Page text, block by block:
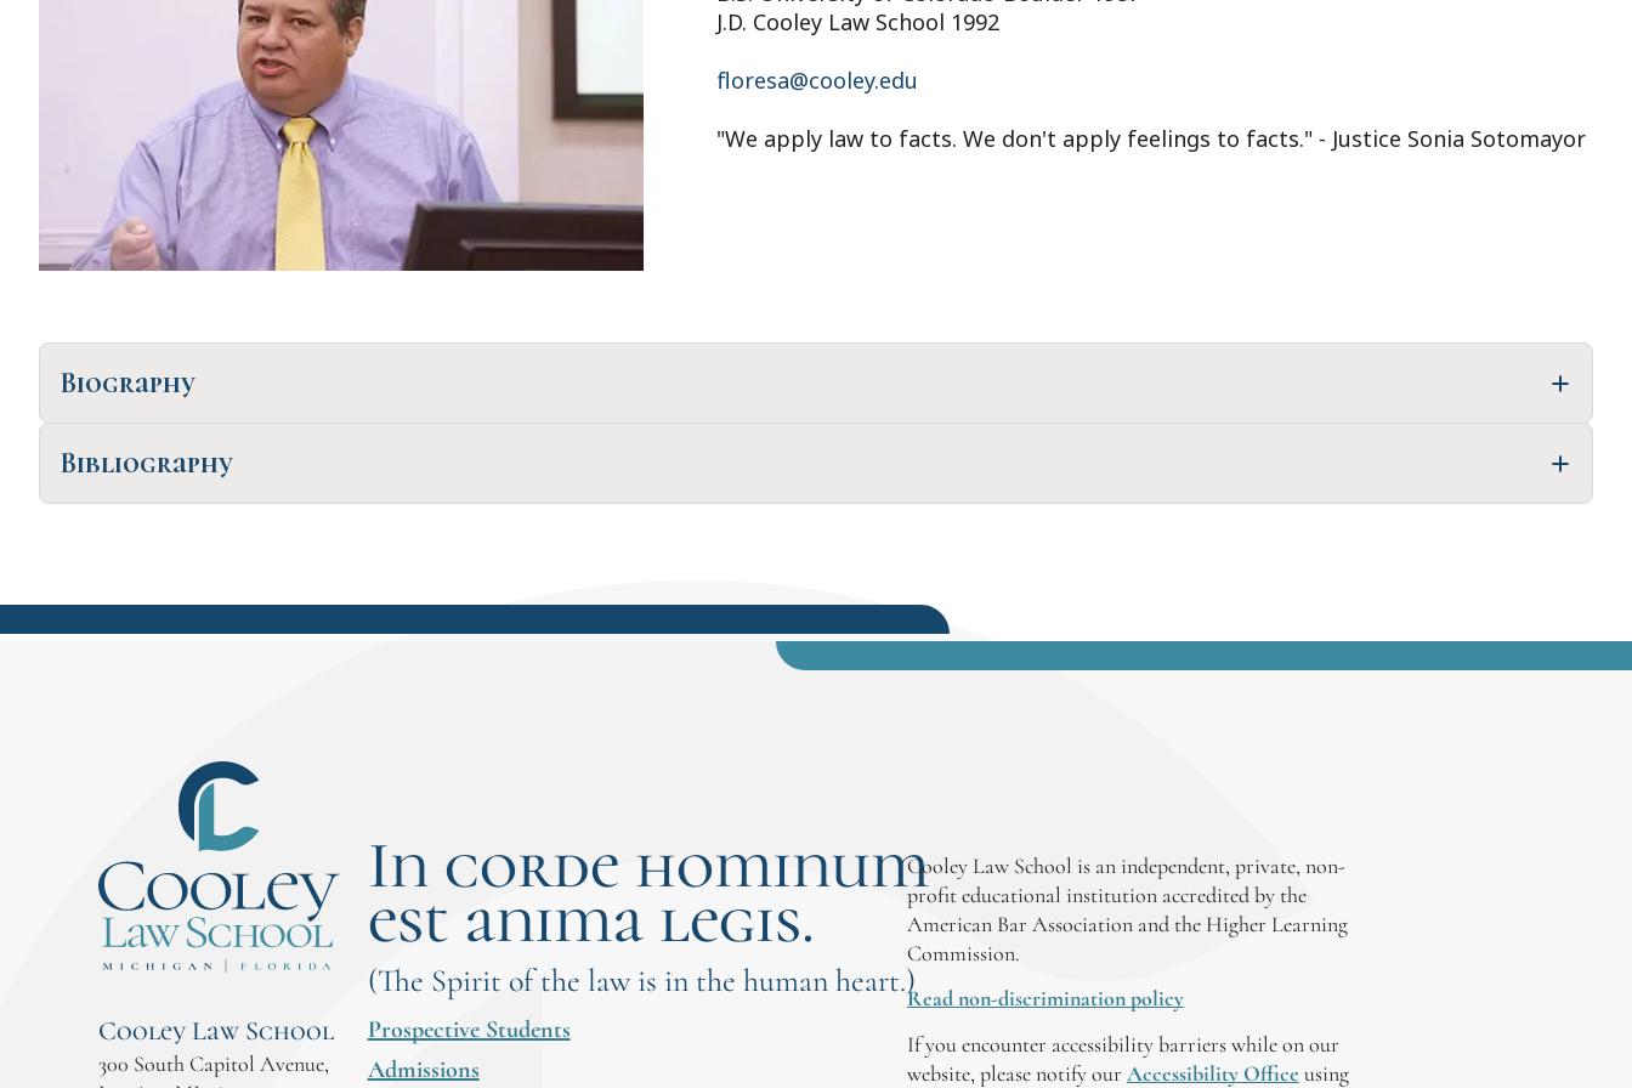
J.D. Cooley Law School 1992
floresa@cooley.edu
"We apply law to facts. We don't apply feelings to facts." - Justice Sonia Sotomayor
Biography
Bibliography
Cooley Law School
300 South Capitol Avenue,
In corde hominum
est anima legis.
(The Spirit of the law is in the human heart.)
Prospective Students
Admissions
Cooley Law School is an independent, private, non-
profit educational institution accredited by the
American Bar Association and the Higher Learning
Commission.
Read non-discrimination policy
If you encounter accessibility barriers while on our
website, please notify our Accessibility Office using